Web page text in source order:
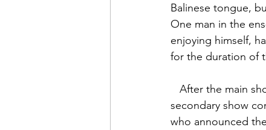
Balinese tongue,
One man in the
enjoying himself,
for the duration of
secondary show
who announced